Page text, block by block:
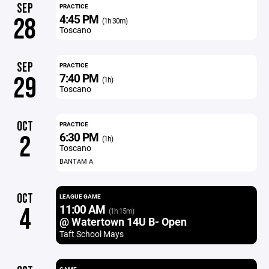
SEP
28
PRACTICE
4:45 PM (1h 30m)
Toscano
SEP
29
PRACTICE
7:40 PM (1h)
Toscano
OCT
2
PRACTICE
6:30 PM (1h)
Toscano
BANTAM A
OCT
4
LEAGUE GAME
11:00 AM (1h 15m)
@ Watertown 14U B- Open
Taft School Mays